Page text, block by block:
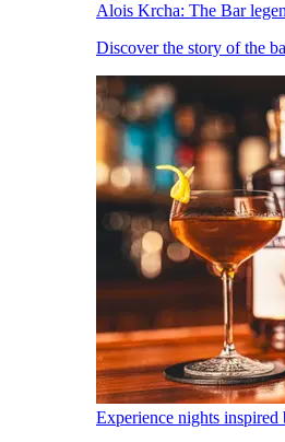
Alois Krcha: The Bar
Discover the story of the
Experience nights